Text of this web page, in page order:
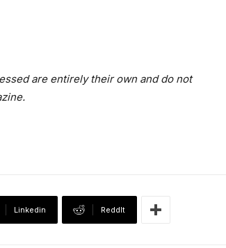
are entirely their own and do not
Linkedin ReddIt